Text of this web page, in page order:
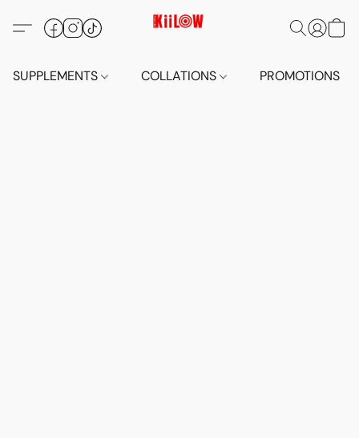
SUPPLEMENTS COLLATIONS PROMOTIONS